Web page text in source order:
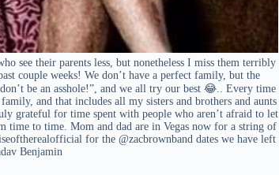
see their parents less, but nonetheless I miss them terribly
couple weeks! We don’t have a perfect family, but the
be an asshole!”, and we all try our best 😂.. Every time
and that includes all my sisters and brothers and aunts
grateful for time spent with people who aren’t afraid to let
time to time. Mom and dad are in Vegas now for a string of
for the @zacbrownband dates we have left
Benjamin